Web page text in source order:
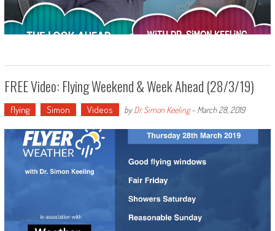
FREE Video: Flying Weekend & Week Ahead (28/3/19)
flying Simon Videos byDr. Simon Keeling- March 28, 2019